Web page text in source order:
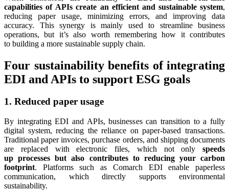
capabilities of APIs create an efficient and sustainable system,
reducing paper usage, minimizing errors, and improving data
accuracy. This synergy is mainly used to streamline business
operations, but it’s also worth remembering how it contributes
to building a more sustainable supply chain.
Four sustainability benefits of integrating
EDI and APIs to support ESG goals
1. Reduced paper usage
By integrating EDI and APIs, businesses can transition to a fully
digital system, reducing the reliance on paper-based transactions.
Traditional paper invoices, purchase orders, and shipping documents
are replaced with electronic files, which not only speeds
up processes but also contributes to reducing your carbon
footprint. Platforms such as Comarch EDI enable paperless
communication, which directly supports environmental
sustainability.